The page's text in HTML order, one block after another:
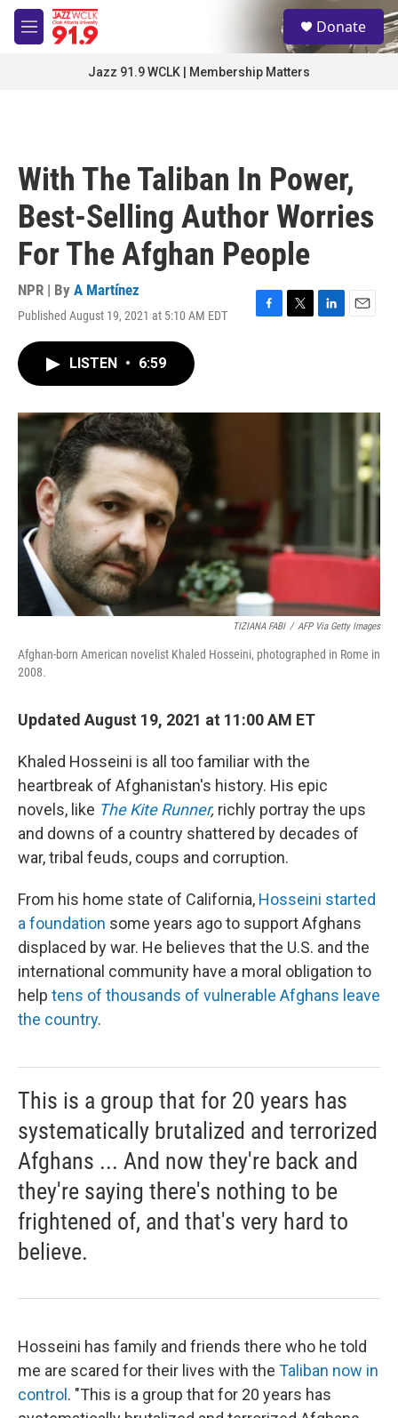
Skip to main content
M
e
S
e
a
Donate
Jazz 91.9 WCLK | Membership Matters
With The Taliban In Power,
Best-Selling Author Worries
For The Afghan People
NPR | By A Martínez
Published August 19, 2021 at 5:10 AM EDT
F
o
T
r
L
I
E
LISTEN • 6:59
TIZIANA FABI / AFP Via Getty Images
Afghan-born American novelist Khaled Hosseini, photographed in Rome in
2008.
Updated August 19, 2021 at 11:00 AM ET
Khaled Hosseini is all too familiar with the
heartbreak of Afghanistan's history. His epic
novels, like The Kite Runner, richly portray the ups
and downs of a country shattered by decades of
war, tribal feuds, coups and corruption.
From his home state of California, Hosseini started
a foundation some years ago to support Afghans
displaced by war. He believes that the U.S. and the
international community have a moral obligation to
help tens of thousands of vulnerable Afghans leave
the country.
This is a group that for 20 years has
systematically brutalized and terrorized
Afghans ... And now they're back and
they're saying there's nothing to be
frightened of, and that's very hard to
believe.
Hosseini has family and friends there who he told
me are scared for their lives with the Taliban now in
control . "This is a group that for 20 years has